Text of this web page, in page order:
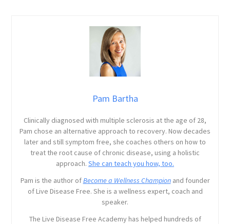
Pam Bartha
Clinically diagnosed with multiple sclerosis at the age of 28,
Pam chose an alternative approach to recovery. Now decades
later and still symptom free, she coaches others on how to
treat the root cause of chronic disease, using a holistic
approach. She can teach you how, too.
Pam is the author ofBecome a Wellness Championand founder
of Live Disease Free. She is a wellness expert, coach and
speaker.
The Live Disease Free Academy has helped hundreds of